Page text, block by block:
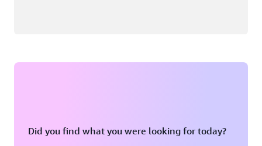
Did you find what you were looking for today?